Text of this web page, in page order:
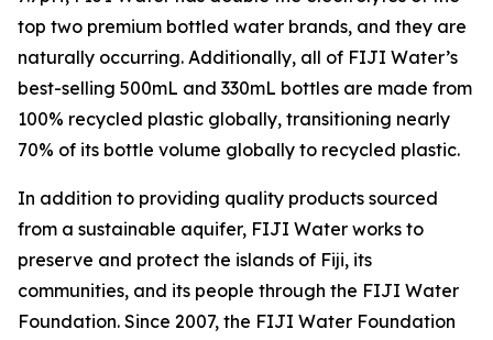
top two premium bottled water brands, and they are
naturally occurring. Additionally, all of FIJI Water’s
best-selling 500mL and 330mL bottles are made from
100% recycled plastic globally, transitioning nearly
70% of its bottle volume globally to recycled plastic.
In addition to providing quality products sourced
from a sustainable aquifer, FIJI Water works to
preserve and protect the islands of Fiji, its
communities, and its people through the FIJI Water
Foundation. Since 2007, the FIJI Water Foundation